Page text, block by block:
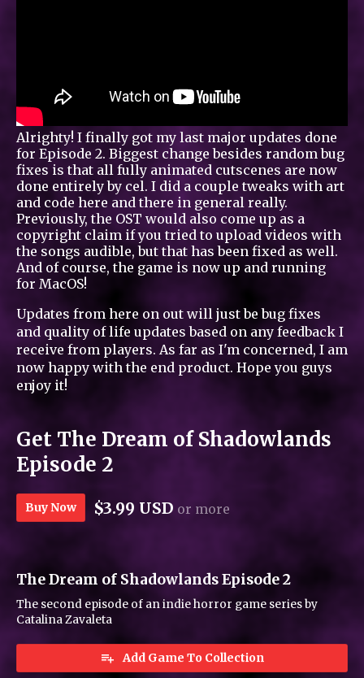
Alrighty! I finally got my last major updates done
for Episode 2. Biggest change besides random bug
fixes is that all fully animated cutscenes are now
done entirely by cel. I did a couple tweaks with art
and code here and there in general really.
Previously, the OST would also come up as a
copyright claim if you tried to upload videos with
the songs audible, but that has been fixed as well.
And of course, the game is now up and running
for MacOS!
Updates from here on out will just be bug fixes
and quality of life updates based on any feedback I
receive from players. As far as I'm concerned, I am
now happy with the end product. Hope you guys
enjoy it!
Get The Dream of Shadowlands
Episode 2
Buy Now $3.99 USD or more
The Dream of Shadowlands Episode 2
The second episode of an indie horror game series by
Catalina Zavaleta
Add Game To Collection